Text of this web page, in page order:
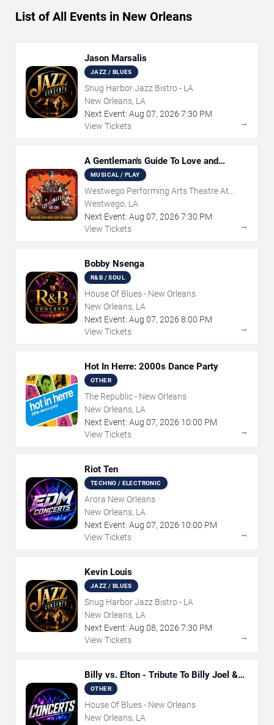
List of All Events in New Orleans
Jason Marsalis
JAZZ / BLUES
Snug Harbor Jazz Bistro - LA
New Orleans, LA
Next Event: Aug 07, 2026 7:30 PM
View Tickets
→
A Gentleman's Guide To Love and
Murder
MUSICAL / PLAY
Westwego Performing Arts Theatre At
Jefferson PAC
Westwego, LA
Next Event: Aug 07, 2026 7:30 PM
View Tickets
→
Bobby Nsenga
R&B / SOUL
House Of Blues - New Orleans
New Orleans, LA
Next Event: Aug 07, 2026 8:00 PM
View Tickets
→
Hot In Herre: 2000s Dance Party
OTHER
The Republic - New Orleans
New Orleans, LA
Next Event: Aug 07, 2026 10:00 PM
View Tickets
→
Riot Ten
TECHNO / ELECTRONIC
Arora New Orleans
New Orleans, LA
Next Event: Aug 07, 2026 10:00 PM
View Tickets
→
Kevin Louis
JAZZ / BLUES
Snug Harbor Jazz Bistro - LA
New Orleans, LA
Next Event: Aug 08, 2026 7:30 PM
View Tickets
→
Billy vs. Elton - Tribute To Billy Joel &
Elton John
OTHER
House Of Blues - New Orleans
New Orleans, LA